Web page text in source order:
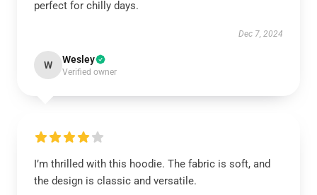
perfect for chilly days.
Dec 7, 2024
W Wesley
Verified owner
I’m thrilled with this hoodie. The fabric is soft, and
the design is classic and versatile.